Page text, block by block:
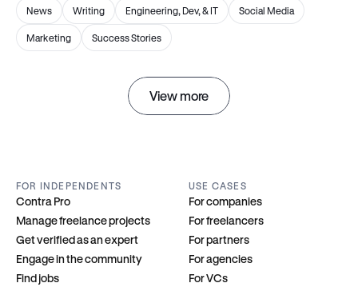
News Writing Engineering, Dev, & IT Social Media
Marketing Success Stories
View more
FOR INDEPENDENTS
Contra Pro
Manage freelance projects
Get verified as an expert
Engage in the community
Find jobs
USE CASES
For companies
For freelancers
For partners
For agencies
For VCs